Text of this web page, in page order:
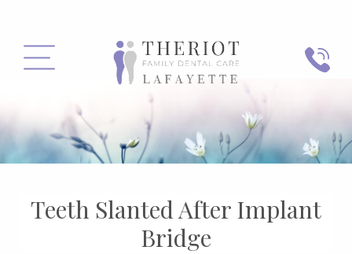
MENU
Teeth Slanted After Implant
Bridge